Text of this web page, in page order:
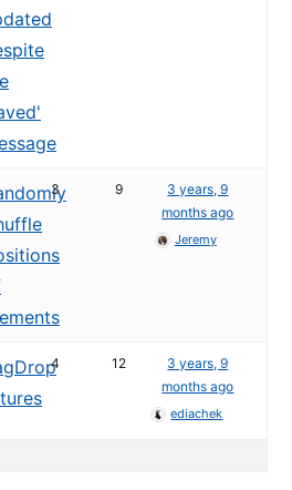
3 9
3 years, 9
months ago
Jeremy
4 12
3 years, 9
months ago
ediachek